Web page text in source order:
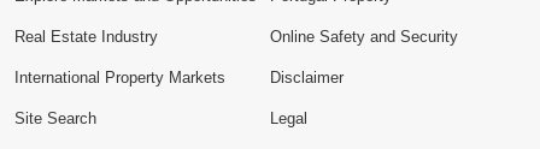
Real Estate Industry
International Property Markets
Site Search
Online Safety and Security
Disclaimer
Legal